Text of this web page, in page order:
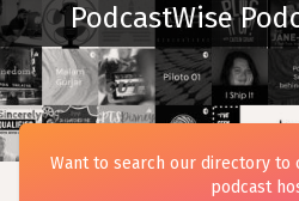
PodcastWise
Want to search our directory to
podcast